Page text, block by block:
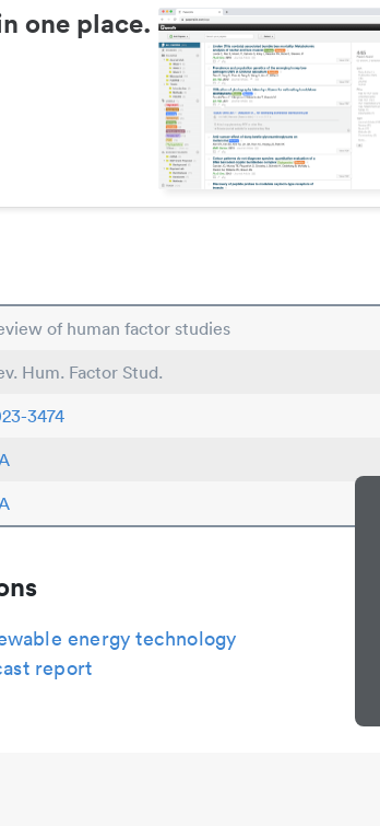
one place.
of human factor studies
Hum. Factor Stud.
3474
energy technology
report